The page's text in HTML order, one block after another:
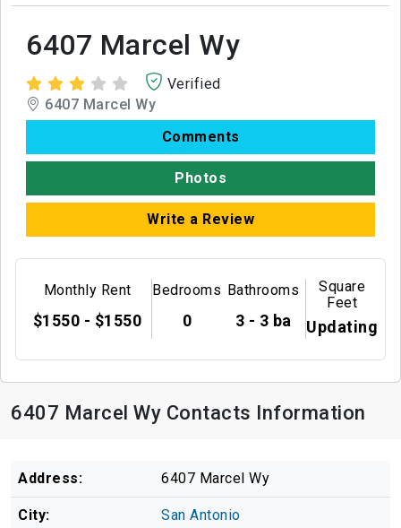
6407 Marcel Wy
Verified
6407 Marcel Wy
Comments
Photos
Write a Review
Monthly Rent
$1550 - $1550
Bedrooms
0
Bathrooms
3 - 3 ba
Square
Feet
Updating
6407 Marcel Wy Contacts Information
Address: 6407 Marcel Wy
City: San Antonio